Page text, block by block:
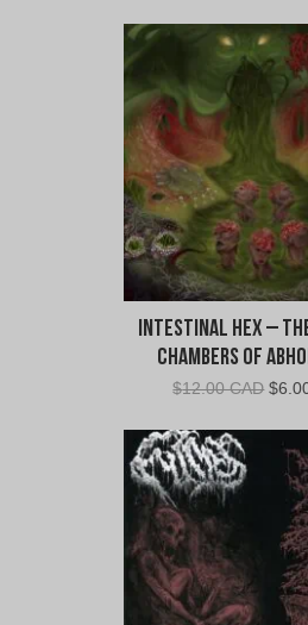
Intestinal Hex –
Chambers of
$12.00 CAD
CAD.
$